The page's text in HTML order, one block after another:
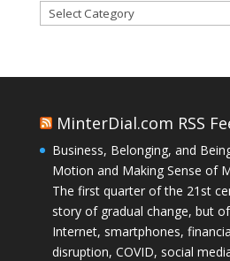
Categories
MinterDial.com RSS
Business, Belonging, and
Motion and Making Sense of
The first quarter of the 21st
story of gradual change, but
Internet, smartphones,
disruption, COVID, social